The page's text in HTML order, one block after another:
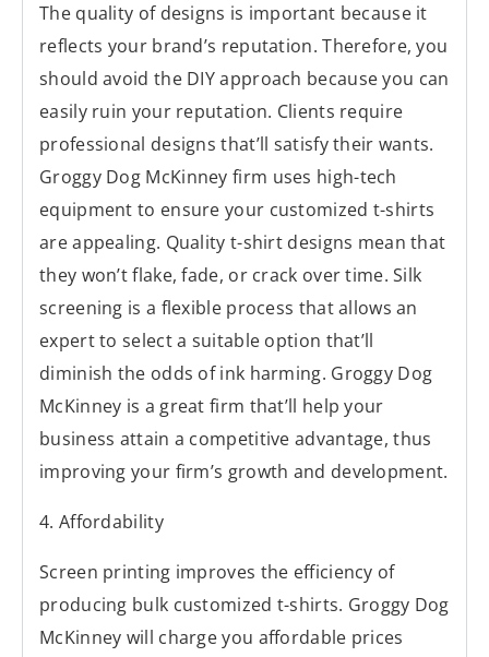
The quality of designs is important because it
reflects your brand’s reputation. Therefore, you
should avoid the DIY approach because you can
easily ruin your reputation. Clients require
professional designs that’ll satisfy their wants.
Groggy Dog McKinney firm uses high-tech
equipment to ensure your customized t-shirts
are appealing. Quality t-shirt designs mean that
they won’t flake, fade, or crack over time. Silk
screening is a flexible process that allows an
expert to select a suitable option that’ll
diminish the odds of ink harming. Groggy Dog
McKinney is a great firm that’ll help your
business attain a competitive advantage, thus
improving your firm’s growth and development.
4. Affordability
Screen printing improves the efficiency of
producing bulk customized t-shirts. Groggy Dog
McKinney will charge you affordable prices